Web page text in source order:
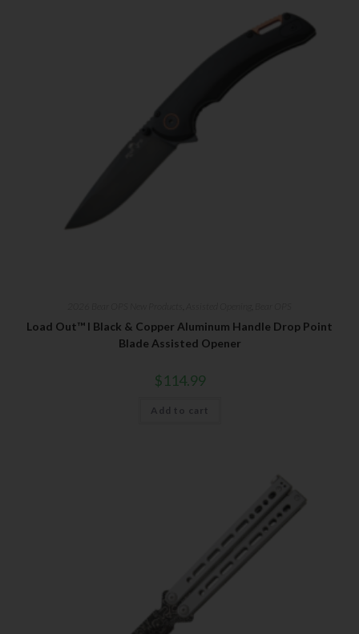
Load Out™ I Black & Copper Aluminum Handle Drop Point
Blade Assisted Opener
$114.99
Add to cart